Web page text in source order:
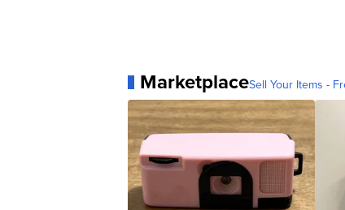
MarketplaceSell Your Items -